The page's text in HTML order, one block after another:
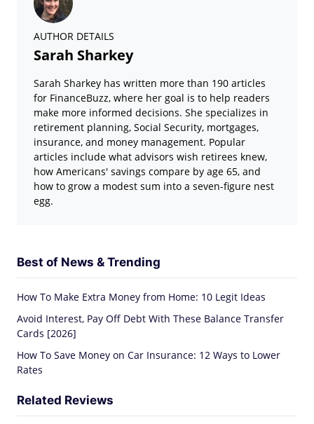
AUTHOR DETAILS
Sarah Sharkey
Sarah Sharkey has written more than 190 articles
for FinanceBuzz, where her goal is to help readers
make more informed decisions. She specializes in
retirement planning, Social Security, mortgages,
insurance, and money management. Popular
articles include what advisors wish retirees knew,
how Americans' savings compare by age 65, and
how to grow a modest sum into a seven-figure nest
egg.
Best of News & Trending
How To Make Extra Money from Home: 10 Legit Ideas
Avoid Interest, Pay Off Debt With These Balance Transfer
Cards [2026]
How To Save Money on Car Insurance: 12 Ways to Lower
Rates
Related Reviews